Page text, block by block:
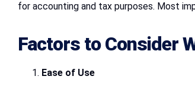
for accounting and tax purposes. Most
Factors to Consider
Ease of Use